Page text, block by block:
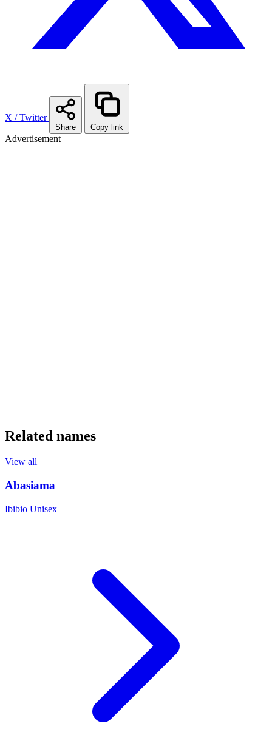
X / Twitter
Share Copy link
Advertisement
Related names
View all
Abasiama
Ibibio Unisex